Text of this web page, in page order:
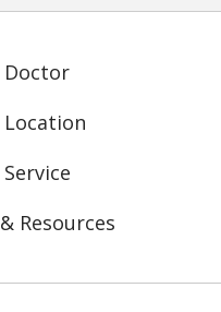
Doctor
Location
Resources